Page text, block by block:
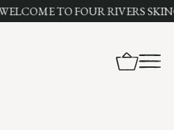
TO FOUR RIVERS